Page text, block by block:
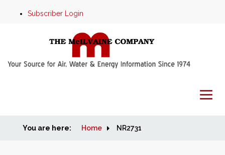
Subscriber Login
Home
You are here: Home NR2731